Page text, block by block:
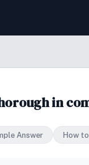
in
Answer How